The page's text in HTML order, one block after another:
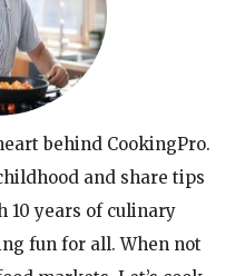
behind CookingPro.
and share tips
10 years of culinary
fun for all. When not